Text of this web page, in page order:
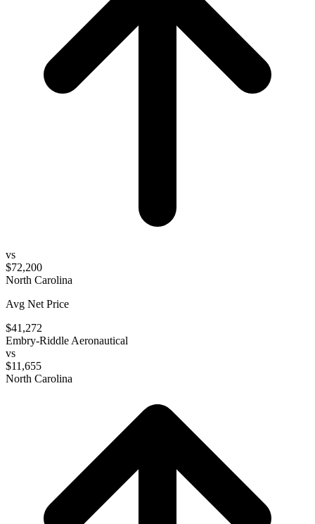
vs
$72,200
North Carolina
Avg Net Price
$41,272
Embry-Riddle Aeronautical
vs
$11,655
North Carolina